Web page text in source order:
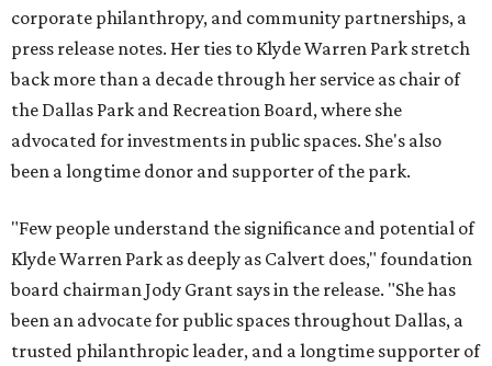
corporate philanthropy, and community partnerships, a
press release notes. Her ties to Klyde Warren Park stretch
back more than a decade through her service as chair of
the Dallas Park and Recreation Board, where she
advocated for investments in public spaces. She's also
been a longtime donor and supporter of the park.
"Few people understand the significance and potential of
Klyde Warren Park as deeply as Calvert does," foundation
board chairman Jody Grant says in the release. "She has
been an advocate for public spaces throughout Dallas, a
trusted philanthropic leader, and a longtime supporter of